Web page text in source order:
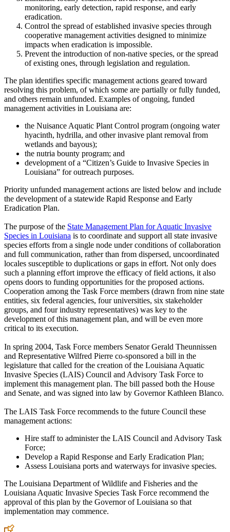
monitoring, early detection, rapid response, and early
eradication.
Control the spread of established invasive species through
cooperative management activities designed to minimize
impacts when eradication is impossible.
Prevent the introduction of non-native species, or the spread
of existing ones, through legislation and regulation.
The plan identifies specific management actions geared toward
resolving this problem, of which some are partially or fully funded,
and others remain unfunded. Examples of ongoing, funded
management activities in Louisiana are:
the Nuisance Aquatic Plant Control program (ongoing water
hyacinth, hydrilla, and other invasive plant removal from
wetlands and bayous);
the nutria bounty program; and
development of a “Citizen’s Guide to Invasive Species in
Louisiana” for outreach purposes.
Priority unfunded management actions are listed below and include
the development of a statewide Rapid Response and Early
Eradication Plan.
The purpose of the State Management Plan for Aquatic Invasive
Species in Louisiana is to coordinate and support all state invasive
species efforts from a single node under conditions of collaboration
and full communication, rather than from dispersed, uncoordinated
locales susceptible to duplications or gaps in effort. Not only does
such a planning effort improve the efficacy of field actions, it also
opens doors to funding opportunities for the proposed actions.
Cooperation among the Task Force members (drawn from nine state
entities, six federal agencies, four universities, six stakeholder
groups, and four industry representatives) was key to the
development of this management plan, and will be even more
critical to its execution.
In spring 2004, Task Force members Senator Gerald Theunnissen
and Representative Wilfred Pierre co-sponsored a bill in the
legislature that called for the creation of the Louisiana Aquatic
Invasive Species (LAIS) Council and Advisory Task Force to
implement this management plan. The bill passed both the House
and Senate, and was signed into law by Governor Kathleen Blanco.
The LAIS Task Force recommends to the future Council these
management actions:
Hire staff to administer the LAIS Council and Advisory Task
Force;
Develop a Rapid Response and Early Eradication Plan;
Assess Louisiana ports and waterways for invasive species.
The Louisiana Department of Wildlife and Fisheries and the
Louisiana Aquatic Invasive Species Task Force recommend the
approval of this plan by the Governor of Louisiana so that
implementation may commence.